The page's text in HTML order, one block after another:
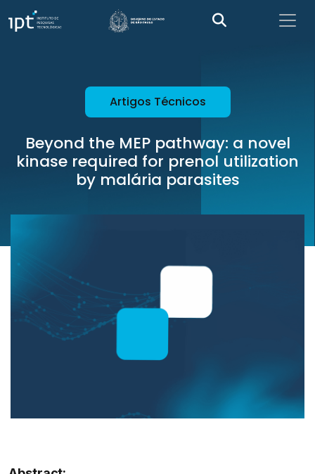
Artigos Técnicos
Beyond the MEP pathway: a novel
kinase required for prenol utilization
by malária parasites